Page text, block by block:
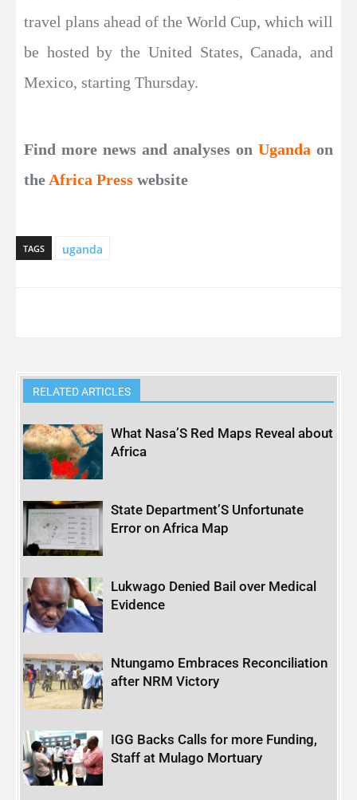
travel plans ahead of the World Cup, which will
be hosted by the United States, Canada, and
Mexico, starting Thursday.
Find more news and analyses on Uganda on
the Africa Press website
TAGS uganda
RELATED ARTICLES
What Nasa’S Red Maps Reveal about
Africa
State Department’S Unfortunate
Error on Africa Map
Lukwago Denied Bail over Medical
Evidence
Ntungamo Embraces Reconciliation
after NRM Victory
IGG Backs Calls for more Funding,
Staff at Mulago Mortuary